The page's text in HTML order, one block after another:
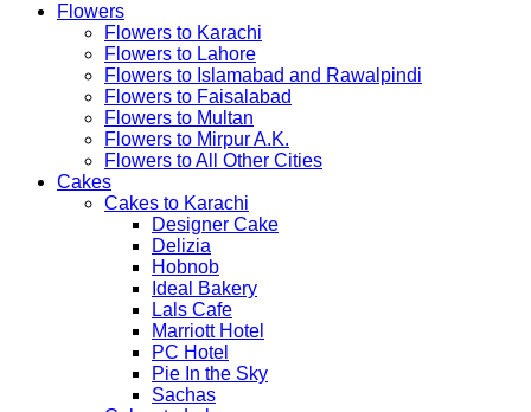
Flowers
Flowers to Karachi
Flowers to Lahore
Flowers to Islamabad and Rawalpindi
Flowers to Faisalabad
Flowers to Multan
Flowers to Mirpur A.K.
Flowers to All Other Cities
Cakes
Cakes to Karachi
Designer Cake
Delizia
Hobnob
Ideal Bakery
Lals Cafe
Marriott Hotel
PC Hotel
Pie In the Sky
Sachas